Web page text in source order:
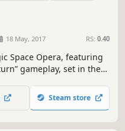
18 May, 2017 RS: 0.40
Space Opera, featuring
gameplay, set in the
vision and build the
Steam store